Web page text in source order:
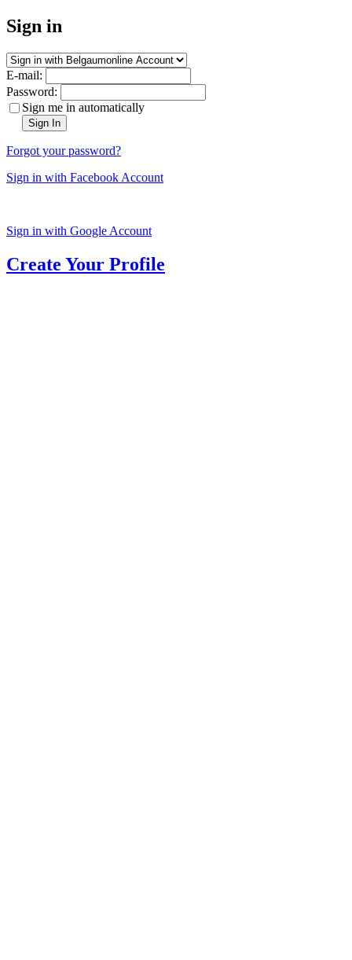
Sign in
E-mail:
Password:
Sign me in automatically
Sign In
Forgot your password?
Sign in with Facebook Account
Sign in with Google Account
Create Your Profile